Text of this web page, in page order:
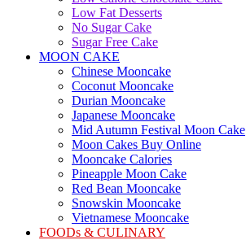
Low Fat Desserts
No Sugar Cake
Sugar Free Cake
MOON CAKE
Chinese Mooncake
Coconut Mooncake
Durian Mooncake
Japanese Mooncake
Mid Autumn Festival Moon Cake
Moon Cakes Buy Online
Mooncake Calories
Pineapple Moon Cake
Red Bean Mooncake
Snowskin Mooncake
Vietnamese Mooncake
FOODs & CULINARY